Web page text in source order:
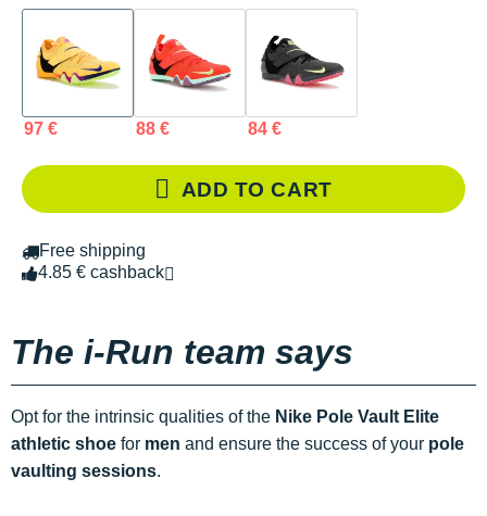
97 € 88 € 84 €
ADD TO CART
Free shipping
4.85 € cashback
The i-Run team says
Opt for the intrinsic qualities of the Nike Pole Vault Elite
athletic shoe for men and ensure the success of your pole
vaulting sessions.